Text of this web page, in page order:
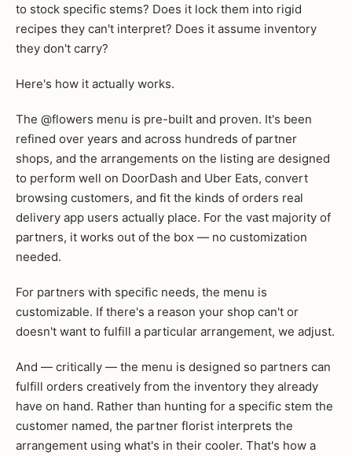
to stock specific stems? Does it lock them into rigid
recipes they can't interpret? Does it assume inventory
they don't carry?
Here's how it actually works.
The @flowers menu is pre-built and proven. It's been
refined over years and across hundreds of partner
shops, and the arrangements on the listing are designed
to perform well on DoorDash and Uber Eats, convert
browsing customers, and fit the kinds of orders real
delivery app users actually place. For the vast majority of
partners, it works out of the box — no customization
needed.
For partners with specific needs, the menu is
customizable. If there's a reason your shop can't or
doesn't want to fulfill a particular arrangement, we adjust.
And — critically — the menu is designed so partners can
fulfill orders creatively from the inventory they already
have on hand. Rather than hunting for a specific stem the
customer named, the partner florist interprets the
arrangement using what's in their cooler. That's how a